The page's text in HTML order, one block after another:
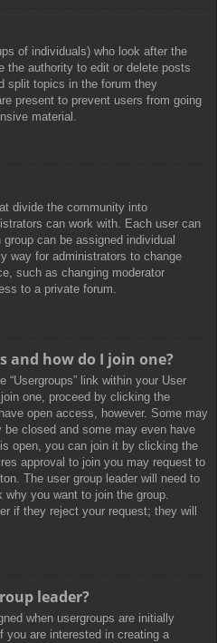
of individuals) who look after the
the authority to edit or delete posts
split topics in the forum they
present to prevent users from going
material.
divide the community into
can work with. Each user can
can be assigned individual
way for administrators to change
such as changing moderator
to a private forum.
and how do I join one?
“Usergroups” link within your User
one, proceed by clicking the
open access, however. Some may
closed and some may even have
open, you can join it by clicking the
approval to join you may request to
The user group leader will need to
you want to join the group.
if they reject your request; they will
leader?
when usergroups are initially
you are interested in creating a